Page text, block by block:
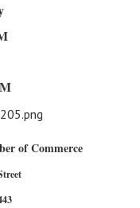
of Commerce